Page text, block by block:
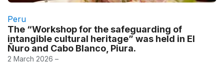
Peru
The “Workshop for the safeguarding of
intangible cultural heritage” was held in El
Ñuro and Cabo Blanco, Piura.
2 March 2026 –